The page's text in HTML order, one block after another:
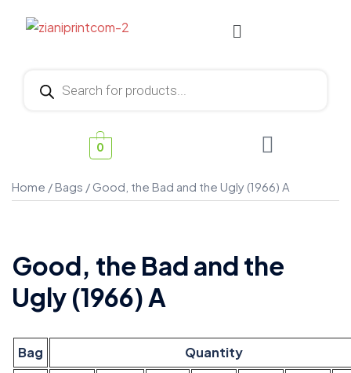
0
Home /Bags / Good, the Bad and the Ugly (1966) A
Good, the Bad and the
Ugly (1966) A
Bag Quantity